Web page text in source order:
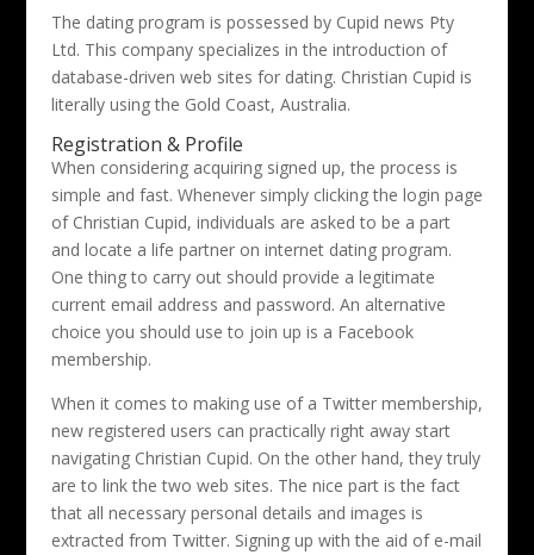
The dating program is possessed by Cupid news Pty
Ltd. This company specializes in the introduction of
database-driven web sites for dating. Christian Cupid is
literally using the Gold Coast, Australia.
Registration & Profile
When considering acquiring signed up, the process is
simple and fast. Whenever simply clicking the login page
of Christian Cupid, individuals are asked to be a part
and locate a life partner on internet dating program.
One thing to carry out should provide a legitimate
current email address and password. An alternative
choice you should use to join up is a Facebook
membership.
When it comes to making use of a Twitter membership,
new registered users can practically right away start
navigating Christian Cupid. On the other hand, they truly
are to link the two web sites. The nice part is the fact
that all necessary personal details and images is
extracted from Twitter. Signing up with the aid of e-mail